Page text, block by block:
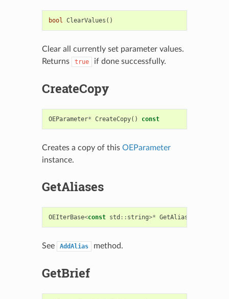
bool ClearValues ()
Clear all currently set parameter values.
Returns
true if done successfully.
CreateCopy
OEParameter* CreateCopy() const
Creates a copy of this OEParameter
instance.
GetAliases
OEIterBase<const std :: string>* GetAliases
See AddAlias method.
GetBrief